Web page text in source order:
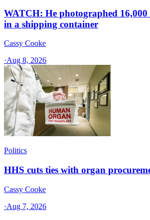
WATCH: He photographed 16,000
in a shipping container
Cassy Cooke
·Aug 8, 2026
Politics
HHS cuts ties with organ
Cassy Cooke
·Aug 7, 2026